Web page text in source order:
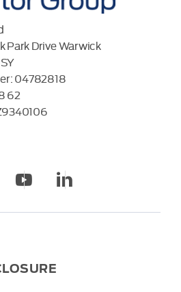
Park Drive Warwick
04782818
62